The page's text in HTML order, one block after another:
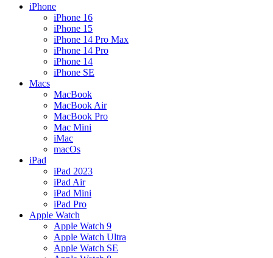
iPhone
iPhone 16
iPhone 15
iPhone 14 Pro Max
iPhone 14 Pro
iPhone 14
iPhone SE
Macs
MacBook
MacBook Air
MacBook Pro
Mac Mini
iMac
macOs
iPad
iPad 2023
iPad Air
iPad Mini
iPad Pro
Apple Watch
Apple Watch 9
Apple Watch Ultra
Apple Watch SE